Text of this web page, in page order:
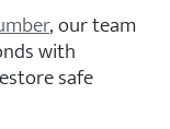
, our team
with
safe